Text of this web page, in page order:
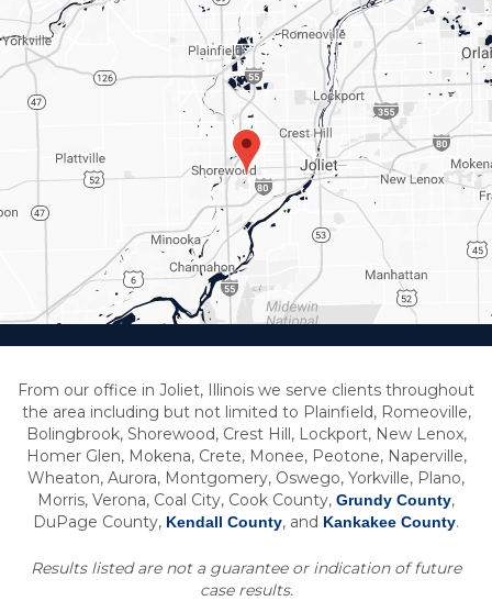
From our office in Joliet, Illinois we serve clients throughout
the area including but not limited to Plainfield, Romeoville,
Bolingbrook, Shorewood, Crest Hill, Lockport, New Lenox,
Homer Glen, Mokena, Crete, Monee, Peotone, Naperville,
Wheaton, Aurora, Montgomery, Oswego, Yorkville, Plano,
Morris, Verona, Coal City, Cook County, Grundy County,
DuPage County, Kendall County, and Kankakee County.
Results listed are not a guarantee or indication of future
case results.